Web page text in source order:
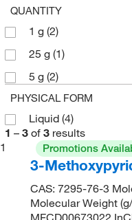
QUANTITY
1 g (2)
25 g (1)
5 g (2)
PHYSICAL FORM
Liquid (4)
1 – 3 of 3 results
1
Promotions
3-
CAS: 7295-76-3
Molecular Weight
MFCD00673022